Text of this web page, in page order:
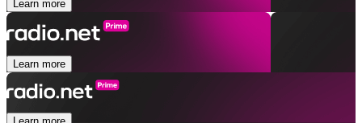
Learn more
Learn more